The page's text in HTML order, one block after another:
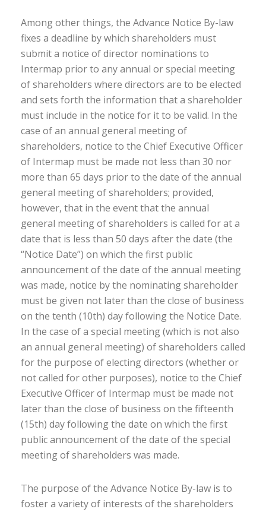
Among other things, the Advance Notice By-law
fixes a deadline by which shareholders must
submit a notice of director nominations to
Intermap prior to any annual or special meeting
of shareholders where directors are to be elected
and sets forth the information that a shareholder
must include in the notice for it to be valid. In the
case of an annual general meeting of
shareholders, notice to the Chief Executive Officer
of Intermap must be made not less than 30 nor
more than 65 days prior to the date of the annual
general meeting of shareholders; provided,
however, that in the event that the annual
general meeting of shareholders is called for at a
date that is less than 50 days after the date (the
“Notice Date”) on which the first public
announcement of the date of the annual meeting
was made, notice by the nominating shareholder
must be given not later than the close of business
on the tenth (10th) day following the Notice Date.
In the case of a special meeting (which is not also
an annual general meeting) of shareholders called
for the purpose of electing directors (whether or
not called for other purposes), notice to the Chief
Executive Officer of Intermap must be made not
later than the close of business on the fifteenth
(15th) day following the date on which the first
public announcement of the date of the special
meeting of shareholders was made.
The purpose of the Advance Notice By-law is to
foster a variety of interests of the shareholders